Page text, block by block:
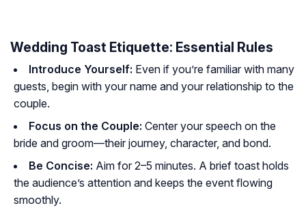
Wedding Toast Etiquette: Essential Rules
Introduce Yourself: Even if you’re familiar with many
guests, begin with your name and your relationship to the
couple.
Focus on the Couple: Center your speech on the
bride and groom—their journey, character, and bond.
Be Concise: Aim for 2–5 minutes. A brief toast holds
the audience’s attention and keeps the event flowing
smoothly.